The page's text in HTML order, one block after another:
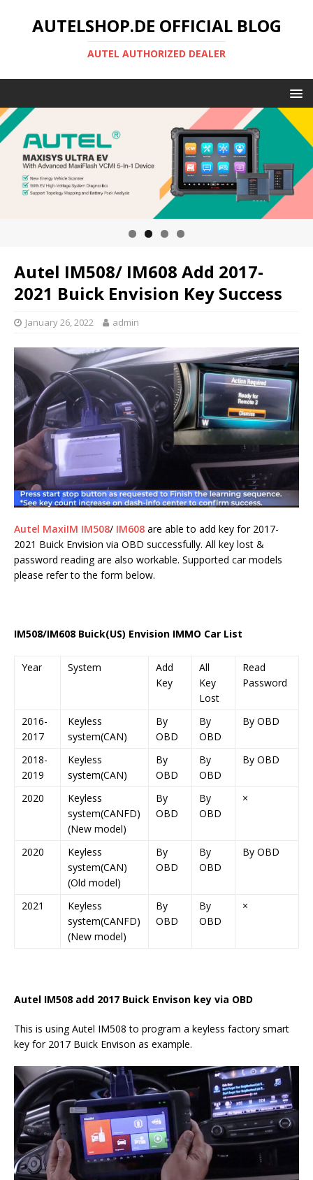
AUTELSHOP.DE OFFICIAL BLOG
AUTEL AUTHORIZED DEALER
Autel IM508/ IM608 Add 2017-
2021 Buick Envision Key Success
January 26, 2022 admin
Autel MaxiIM IM508/ IM608 are able to add key for 2017-
2021 Buick Envision via OBD successfully. All key lost &
password reading are also workable. Supported car models
please refer to the form below.
IM508/IM608 Buick(US) Envision IMMO Car List
Year System
Add
Key
All
Key
Lost
Read
Password
2016-
2017
Keyless
system(CAN)
By
OBD
By
OBD
By OBD
2018-
2019
Keyless
system(CAN)
By
OBD
By
OBD
By OBD
2020
Keyless
system(CANFD)
(New model)
By
OBD
By
OBD
×
2020
Keyless
system(CAN)
(Old model)
By
OBD
By
OBD
By OBD
2021
Keyless
system(CANFD)
(New model)
By
OBD
By
OBD
×
Autel IM508 add 2017 Buick Envison key via OBD
This is using Autel IM508 to program a keyless factory smart
key for 2017 Buick Envison as example.